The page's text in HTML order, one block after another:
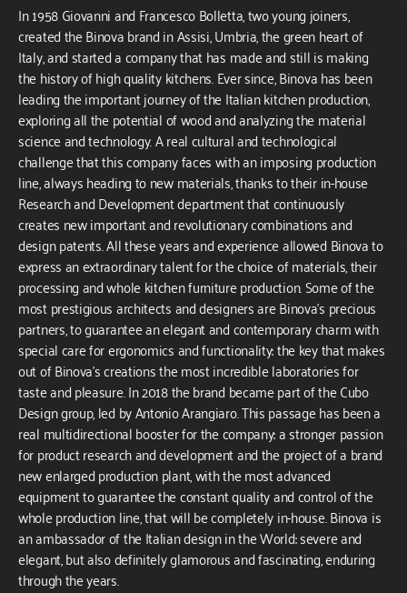
In 1958 Giovanni and Francesco Bolletta, two young joiners,
created the Binova brand in Assisi, Umbria, the green heart of
Italy, and started a company that has made and still is making
the history of high quality kitchens. Ever since, Binova has been
leading the important journey of the Italian kitchen production,
exploring all the potential of wood and analyzing the material
science and technology. A real cultural and technological
challenge that this company faces with an imposing production
line, always heading to new materials, thanks to their in-house
Research and Development department that continuously
creates new important and revolutionary combinations and
design patents. All these years and experience allowed Binova to
express an extraordinary talent for the choice of materials, their
processing and whole kitchen furniture production. Some of the
most prestigious architects and designers are Binova’s precious
partners, to guarantee an elegant and contemporary charm with
special care for ergonomics and functionality: the key that makes
out of Binova’s creations the most incredible laboratories for
taste and pleasure. In 2018 the brand became part of the Cubo
Design group, led by Antonio Arangiaro. This passage has been a
real multidirectional booster for the company: a stronger passion
for product research and development and the project of a brand
new enlarged production plant, with the most advanced
equipment to guarantee the constant quality and control of the
whole production line, that will be completely in-house. Binova is
an ambassador of the Italian design in the World: severe and
elegant, but also definitely glamorous and fascinating, enduring
through the years.